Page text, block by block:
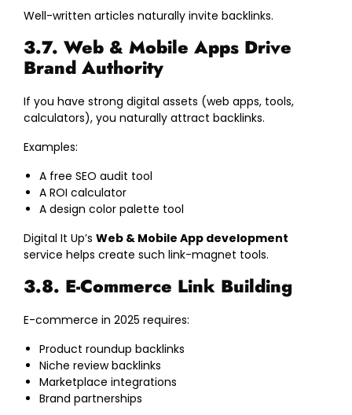
Well-written articles naturally invite backlinks.
3.7. Web & Mobile Apps Drive
Brand Authority
If you have strong digital assets (web apps, tools,
calculators), you naturally attract backlinks.
Examples:
A free SEO audit tool
A ROI calculator
A design color palette tool
Digital It Up’s Web & Mobile App development
service helps create such link-magnet tools.
3.8. E-Commerce Link Building
E-commerce in 2025 requires:
Product roundup backlinks
Niche review backlinks
Marketplace integrations
Brand partnerships